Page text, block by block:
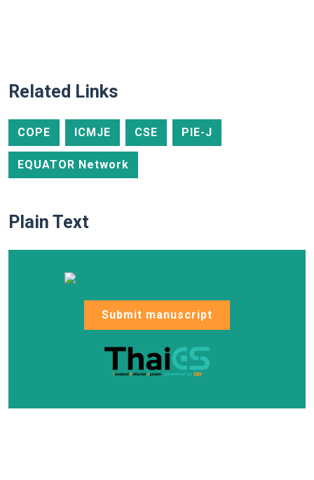
Related Links
COPE ICMJE CSE PIE-J
EQUATOR Network
Plain Text
Submit manuscript